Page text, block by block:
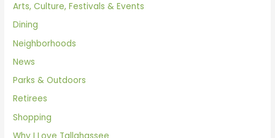
Arts, Culture, Festivals & Events
Dining
Neighborhoods
News
Parks & Outdoors
Retirees
Shopping